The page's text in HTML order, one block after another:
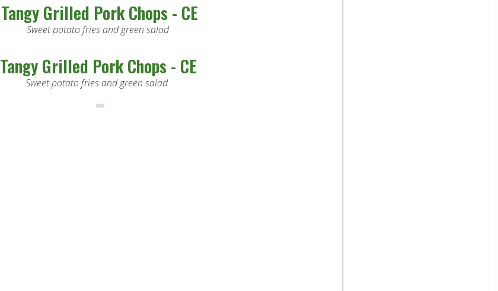
Tangy Grilled Pork Chops - CE
Sweet potato fries and green salad
Tangy Grilled Pork Chops - CE
Sweet potato fries and green salad